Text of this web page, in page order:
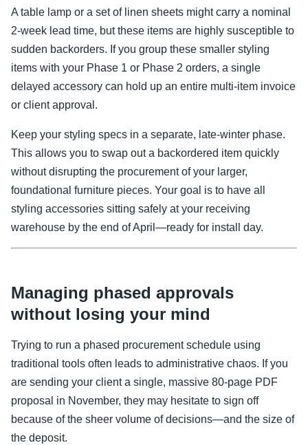
A table lamp or a set of linen sheets might carry a nominal
2-week lead time, but these items are highly susceptible to
sudden backorders. If you group these smaller styling
items with your Phase 1 or Phase 2 orders, a single
delayed accessory can hold up an entire multi-item invoice
or client approval.
Keep your styling specs in a separate, late-winter phase.
This allows you to swap out a backordered item quickly
without disrupting the procurement of your larger,
foundational furniture pieces. Your goal is to have all
styling accessories sitting safely at your receiving
warehouse by the end of April—ready for install day.
Managing phased approvals
without losing your mind
Trying to run a phased procurement schedule using
traditional tools often leads to administrative chaos. If you
are sending your client a single, massive 80-page PDF
proposal in November, they may hesitate to sign off
because of the sheer volume of decisions—and the size of
the deposit.